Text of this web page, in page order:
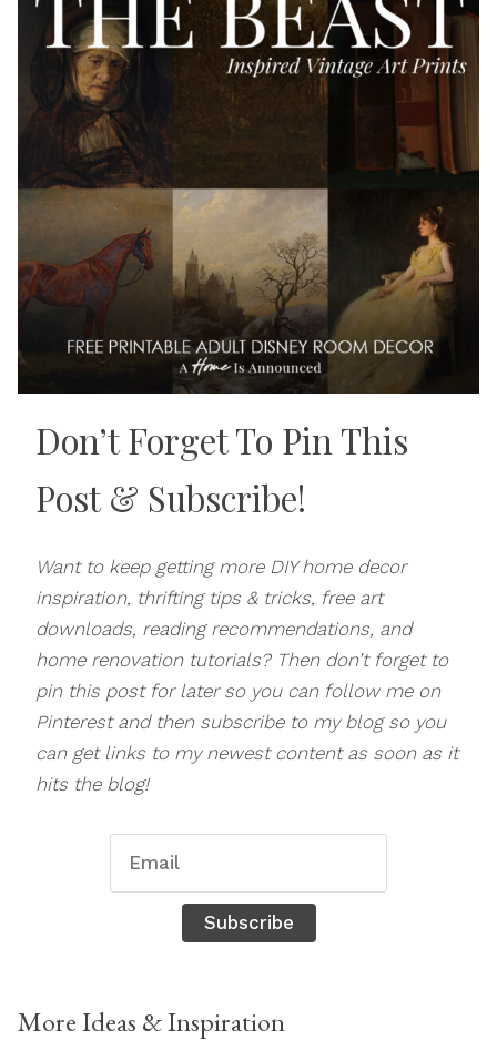
Don’t Forget To Pin This
Post & Subscribe!
Want to keep getting more DIY home decor
inspiration, thrifting tips & tricks, free art
downloads, reading recommendations, and
home renovation tutorials? Then don’t forget to
pin this post for later so you can follow me on
Pinterest and then subscribe to my blog so you
can get links to my newest content as soon as it
hits the blog!
Subscribe
More Ideas & Inspiration